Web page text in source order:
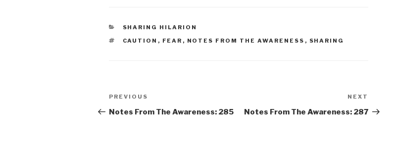
CATEGORIES
SHARING HILARION
TAGS
CAUTION , FEAR , NOTES FROM THE AWARENESS , SHARING
Post
navigation
Previous
Post
PREVIOUS
Notes From The Awareness: 285
Post
NEXT
Notes From The Awareness: 287